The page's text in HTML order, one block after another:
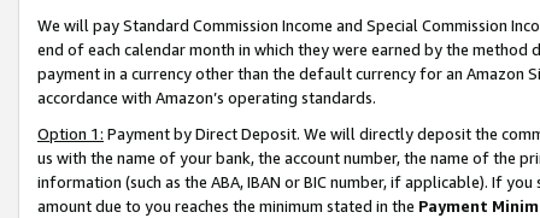
We will pay Standard Commission Income and Special Commission
end of each calendar month in which they were earned by the
payment in a currency other than the default currency for an Amazon
accordance with Amazon’s operating standards.
Option 1: Payment by Direct Deposit. We will directly deposit the
us with the name of your bank, the account number, the name of the
information (such as the ABA, IBAN or BIC number, if applicable). If
amount due to you reaches the minimum stated in the Payment